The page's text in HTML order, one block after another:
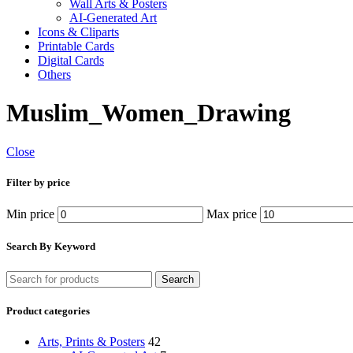
Wall Arts & Posters
AI-Generated Art
Icons & Cliparts
Printable Cards
Digital Cards
Others
Muslim_Women_Drawing
Close
Filter by price
Min price Max price
Search By Keyword
Search
Product categories
Arts, Prints & Posters 42